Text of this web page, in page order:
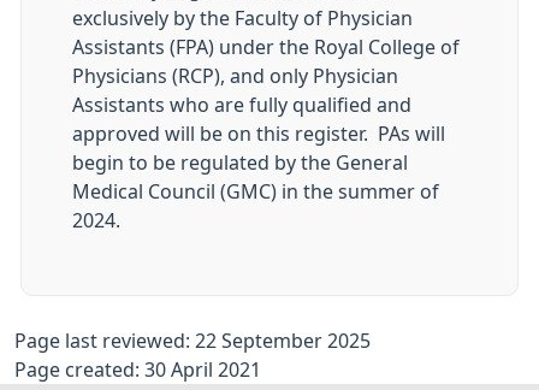
exclusively by the Faculty of Physician
Assistants (FPA) under the Royal College of
Physicians (RCP), and only Physician
Assistants who are fully qualified and
approved will be on this register. PAs will
begin to be regulated by the General
Medical Council (GMC) in the summer of
2024.
Page last reviewed: 22 September 2025
Page created: 30 April 2021